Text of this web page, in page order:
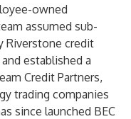
owned
assumed sub-
Riverstone credit
established a
Credit Partners,
trading companies
since launched BEC